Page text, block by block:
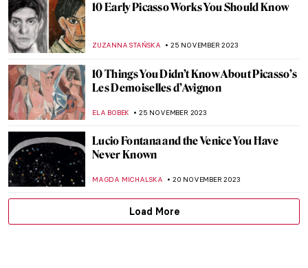
10 Early Picasso Works You Should Know
ZUZANNA STAŃSKA 25 NOVEMBER 2023
10 Things You Didn’t Know About Picasso’s
Les Demoiselles d’Avignon
ELA BOBEK 25 NOVEMBER 2023
Lucio Fontana and the Venice You Have
Never Known
MAGDA MICHALSKA 20 NOVEMBER 2023
Load More